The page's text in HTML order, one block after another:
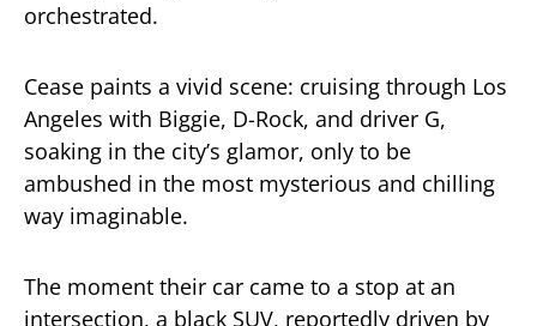
orchestrated.
Cease paints a vivid scene: cruising through Los
Angeles with Biggie, D-Rock, and driver G,
soaking in the city’s glamor, only to be
ambushed in the most mysterious and chilling
way imaginable.
The moment their car came to a stop at an
intersection, a black SUV, reportedly driven by